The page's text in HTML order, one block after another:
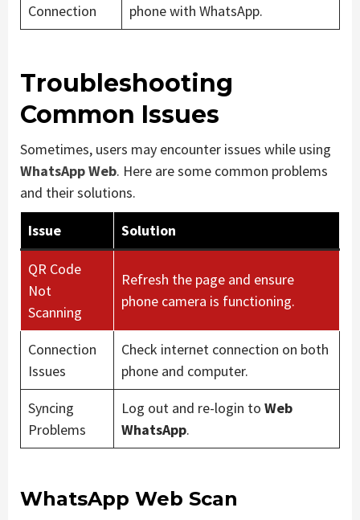
Connection
phone with WhatsApp.
Troubleshooting
Common Issues
Sometimes, users may encounter issues while using
WhatsApp Web. Here are some common problems
and their solutions.
Issue Solution
QR Code
Not
Scanning
Refresh the page and ensure
phone camera is functioning.
Connection
Issues
Check internet connection on both
phone and computer.
Syncing
Problems
Log out and re-login to Web
WhatsApp.
WhatsApp Web Scan